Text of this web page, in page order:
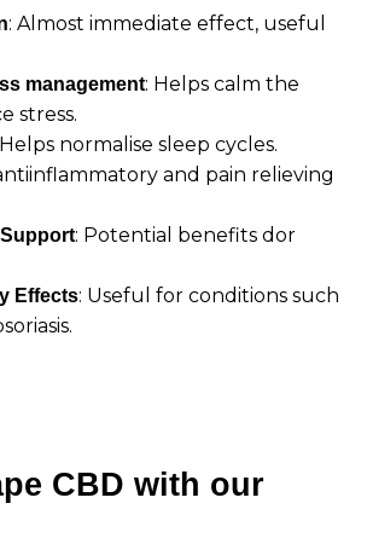
: Almost immediate effect, useful
management: Helps calm the
stress.
normalise sleep cycles.
and pain relieving
: Potential benefits dor
Effects: Useful for conditions such
CBD with our